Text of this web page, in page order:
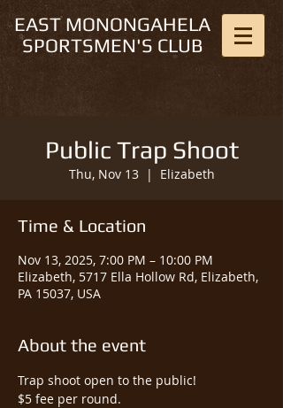
EAST MONONGAHELA
SPORTSMEN'S CLUB
Public Trap Shoot
Thu, Nov 13
  |
Elizabeth
Time & Location
Nov 13, 2025, 7:00 PM – 10:00 PM
Elizabeth, 5717 Ella Hollow Rd, Elizabeth,
PA 15037, USA
About the event
Trap shoot open to the public!
$5 fee per round.